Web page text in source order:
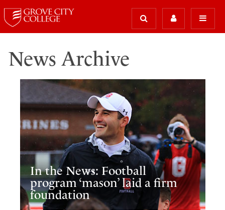
News Archive
In the News: Football
program ‘mason’ laid a firm
foundation